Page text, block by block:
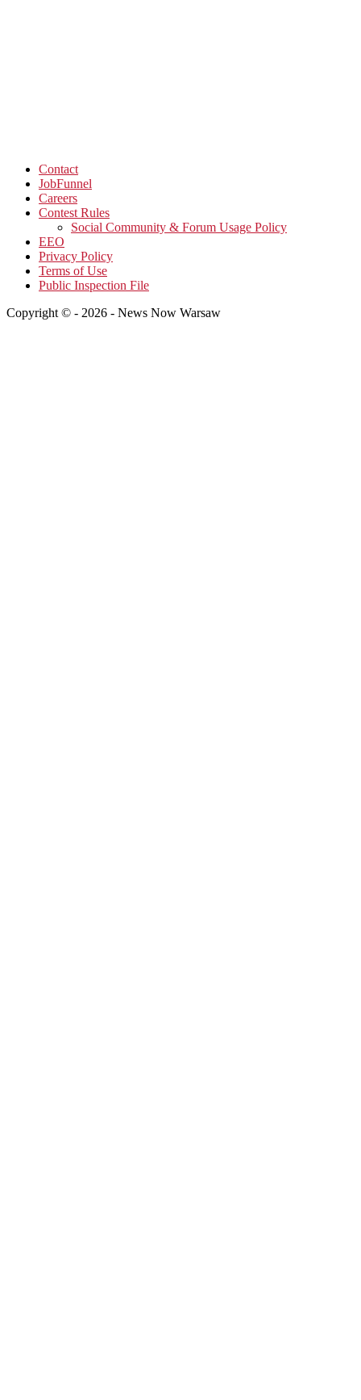
Contact
JobFunnel
Careers
Contest Rules
Social Community & Forum Usage Policy
EEO
Privacy Policy
Terms of Use
Public Inspection File
Copyright © - 2026 - News Now Warsaw